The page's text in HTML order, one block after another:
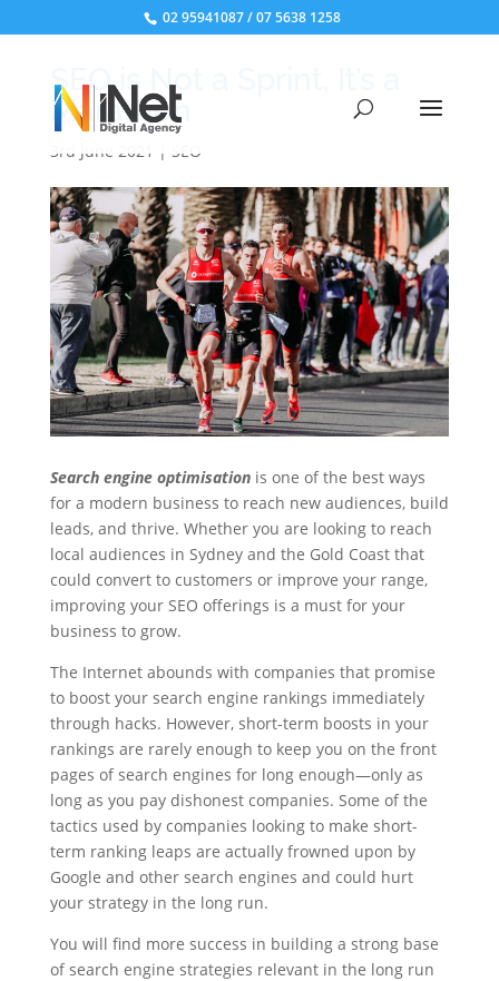
02 95941087/07 5638 1258
SEO is Not a Sprint, It’s a
Marathon
3rd June 2021 | SEO
Search engine optimisationis one of the best ways
for a modern business to reach new audiences, build
leads, and thrive. Whether you are looking to reach
local audiences in Sydney and the Gold Coast that
could convert to customers or improve your range,
improving your SEO offerings is a must for your
business to grow.
The Internet abounds with companies that promise
to boost your search engine rankings immediately
through hacks. However, short-term boosts in your
rankings are rarely enough to keep you on the front
pages of search engines for long enough—only as
long as you pay dishonest companies. Some of the
tactics used by companies looking to make short-
term ranking leaps are actually frowned upon by
Google and other search engines and could hurt
your strategy in the long run.
You will find more success in building a strong base
of search engine strategies relevant in the long run